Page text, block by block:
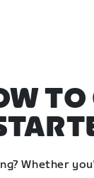
TO
Whether